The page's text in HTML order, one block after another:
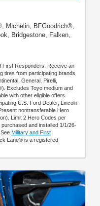
Michelin, BFGoodrich®,
Bridgestone, Falken,
First Responders. Receive an
tires from participating brands
General, Pirelli,
Excludes Toyo medium and
with other eligible offers.
U.S. Ford Dealer, Lincoln
nontransferable Hero
Limit 2 Hero Codes per
and installed 1/1/26-
Military and First
Lane® is a registered